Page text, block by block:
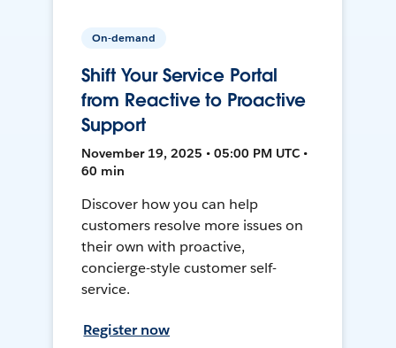
On-demand
Shift Your Service Portal
from Reactive to Proactive
Support
November 19, 2025 • 05:00 PM UTC •
60 min
Discover how you can help
customers resolve more issues on
their own with proactive,
concierge-style customer self-
service.
Register now